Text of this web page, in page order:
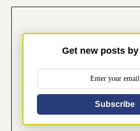
Get new posts
Subscribe